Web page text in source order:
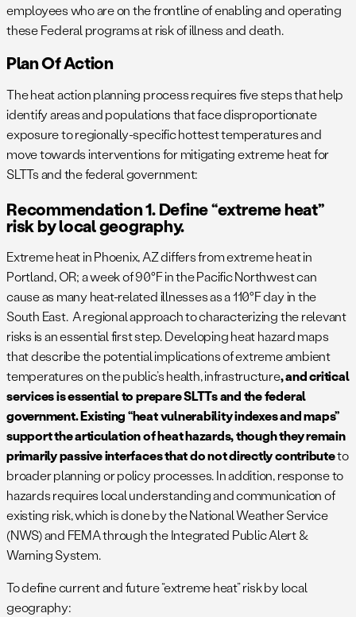
employees who are on the frontline of enabling and operating
these Federal programs at risk of illness and death.
Plan Of Action
The heat action planning process requires five steps that help
identify areas and populations that face disproportionate
exposure to regionally-specific hottest temperatures and
move towards interventions for mitigating extreme heat for
SLTTs and the federal government:
Recommendation 1. Define “extreme heat”
risk by local geography.
Extreme heat in Phoenix, AZ differs from extreme heat in
Portland, OR; a week of 90°F in the Pacific Northwest can
cause as many heat-related illnesses as a 110°F day in the
South East. A regional approach to characterizing the relevant
risks is an essential first step. Developing heat hazard maps
that describe the potential implications of extreme ambient
temperatures on the public’s health, infrastructure, and critical
services is essential to prepare SLTTs and the federal
government. Existing “heat vulnerability indexes and maps”
support the articulation of heat hazards, though they remain
primarily passive interfaces that do not directly contributeto
broader planning or policy processes. In addition, response to
hazards requires local understanding and communication of
existing risk, which is done by the National Weather Service
(NWS) and FEMA through the Integrated Public Alert &
Warning System.
To define current and future “extreme heat” risk by local
geography: